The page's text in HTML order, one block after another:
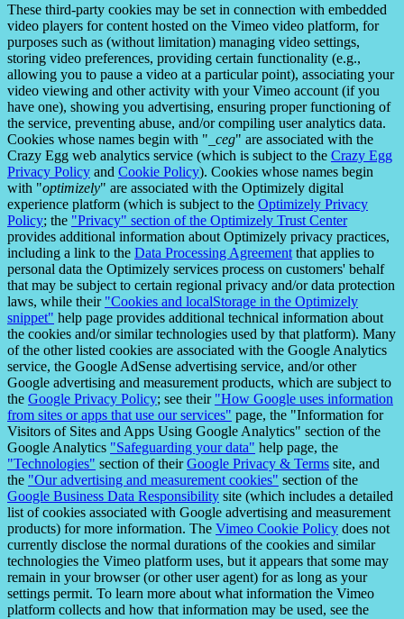
These third-party cookies may be set in connection with embedded
video players for content hosted on the Vimeo video platform, for
purposes such as (without limitation) managing video settings,
storing video preferences, providing certain functionality (e.g.,
allowing you to pause a video at a particular point), associating your
video viewing and other activity with your Vimeo account (if you
have one), showing you advertising, ensuring proper functioning of
the service, preventing abuse, and/or compiling user analytics data.
Cookies whose names begin with " _ceg" are associated with the
Crazy Egg web analytics service (which is subject to the Crazy Egg
Privacy Policy and Cookie Policy). Cookies whose names begin
with "optimizely" are associated with the Optimizely digital
experience platform (which is subject to the Optimizely Privacy
Policy; the "Privacy" section of the Optimizely Trust Center
provides additional information about Optimizely privacy practices,
including a link to the Data Processing Agreement that applies to
personal data the Optimizely services process on customers' behalf
that may be subject to certain regional privacy and/or data protection
laws, while their "Cookies and localStorage in the Optimizely
snippet" help page provides additional technical information about
the cookies and/or similar technologies used by that platform). Many
of the other listed cookies are associated with the Google Analytics
service, the Google AdSense advertising service, and/or other
Google advertising and measurement products, which are subject to
the Google Privacy Policy; see their "How Google uses information
from sites or apps that use our services" page, the "Information for
Visitors of Sites and Apps Using Google Analytics" section of the
Google Analytics "Safeguarding your data" help page, the
"Technologies" section of theirGoogle Privacy & Terms site, and
the "Our advertising and measurement cookies" section of the
Google Business Data Responsibility site (which includes a detailed
list of cookies associated with Google advertising and measurement
products) for more information. The Vimeo Cookie Policy does not
currently disclose the normal durations of the cookies and similar
technologies the Vimeo platform uses, but it appears that some may
remain in your browser (or other user agent) for as long as your
settings permit. To learn more about what information the Vimeo
platform collects and how that information may be used, see the